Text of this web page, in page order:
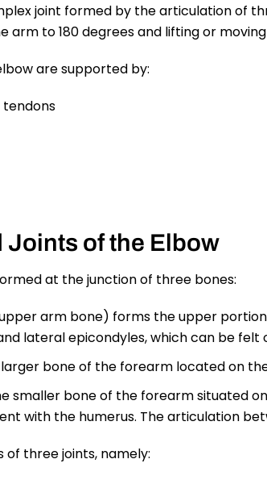
joint formed by the articulation of
arm to 180 degrees and lifting or
are supported by:
tendons
Joints of the Elbow
at the junction of three bones:
arm bone) forms the upper portion
lateral epicondyles, which can be felt
bone of the forearm located on
smaller bone of the forearm situated
with the humerus. The articulation
of three joints, namely: